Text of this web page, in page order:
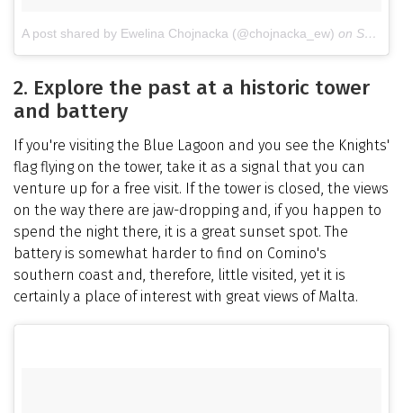
A post shared by Ewelina Chojnacka (@chojnacka_ew) on Sep 22, 2017 at 11:06am PDT
2. Explore the past at a historic tower
and battery
If you're visiting the Blue Lagoon and you see the Knights'
flag flying on the tower, take it as a signal that you can
venture up for a free visit. If the tower is closed, the views
on the way there are jaw-dropping and, if you happen to
spend the night there, it is a great sunset spot. The
battery is somewhat harder to find on Comino's
southern coast and, therefore, little visited, yet it is
certainly a place of interest with great views of Malta.